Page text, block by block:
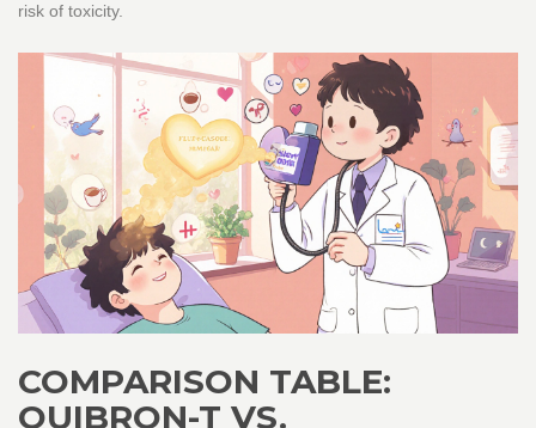
risk of toxicity.
COMPARISON TABLE:
QUIBRON-T VS.